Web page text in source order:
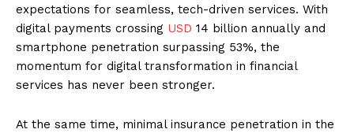
expectations for seamless, tech-driven services. With
digital payments crossing USD 14 billion annually and
smartphone penetration surpassing 53%, the
momentum for digital transformation in financial
services has never been stronger.
At the same time, minimal insurance penetration in the